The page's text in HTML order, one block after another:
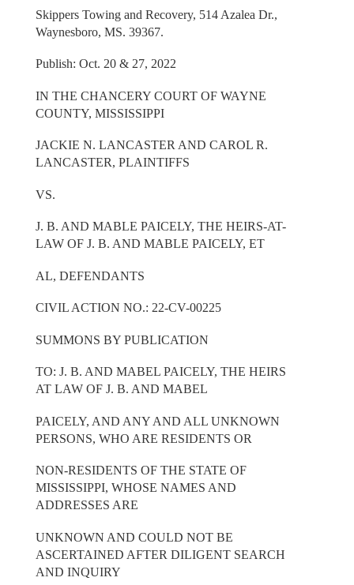
Skippers Towing and Recovery, 514 Azalea Dr.,
Waynesboro, MS. 39367.
Publish: Oct. 20 & 27, 2022
IN THE CHANCERY COURT OF WAYNE
COUNTY, MISSISSIPPI
JACKIE N. LANCASTER AND CAROL R.
LANCASTER, PLAINTIFFS
VS.
J. B. AND MABLE PAICELY, THE HEIRS-AT-
LAW OF J. B. AND MABLE PAICELY, ET
AL, DEFENDANTS
CIVIL ACTION NO.: 22-CV-00225
SUMMONS BY PUBLICATION
TO: J. B. AND MABEL PAICELY, THE HEIRS
AT LAW OF J. B. AND MABEL
PAICELY, AND ANY AND ALL UNKNOWN
PERSONS, WHO ARE RESIDENTS OR
NON-RESIDENTS OF THE STATE OF
MISSISSIPPI, WHOSE NAMES AND
ADDRESSES ARE
UNKNOWN AND COULD NOT BE
ASCERTAINED AFTER DILIGENT SEARCH
AND INQUIRY